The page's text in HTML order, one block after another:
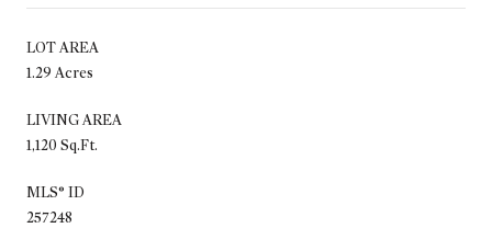
LOT AREA
1.29 Acres
LIVING AREA
1,120 Sq.Ft.
MLS® ID
257248